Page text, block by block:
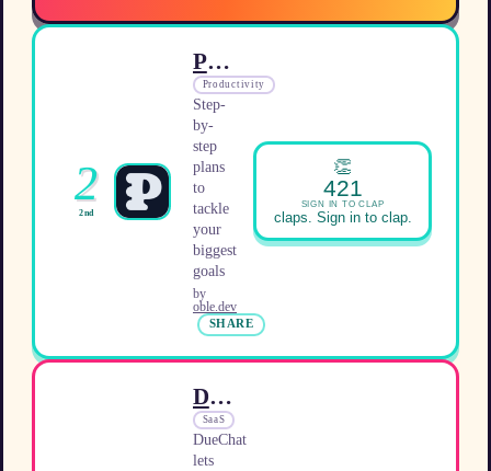
2
2nd
Plano
Productivity
Step-
by-
step
plans
to
tackle
your
biggest
goals
by
oble.dev
SHARE
👏
421
SIGN IN TO CLAP
claps. Sign in to clap.
DueChat
SaaS
DueChat
lets